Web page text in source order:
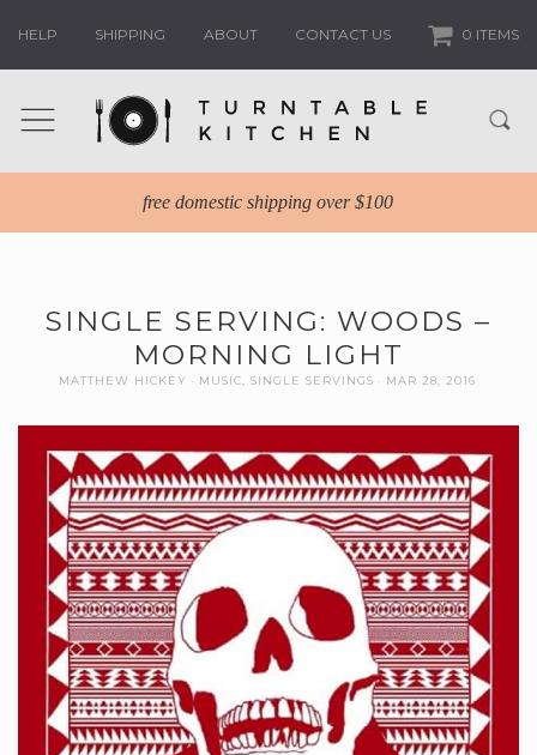
HELP SHIPPING ABOUT CONTACT US 0 ITEMS
free domestic shipping over $100
SINGLE SERVING: WOODS –
MORNING LIGHT
MATTHEW HICKEY MUSIC SINGLE SERVINGS MAR 28, 2016